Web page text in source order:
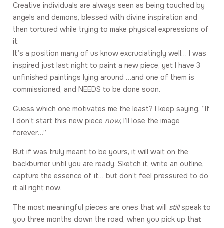
Creative individuals are always seen as being touched by
angels and demons, blessed with divine inspiration and
then tortured while trying to make physical expressions of
it.
It’s a position many of us know excruciatingly well… I was
inspired just last night to paint a new piece, yet I have 3
unfinished paintings lying around …and one of them is
commissioned, and NEEDS to be done soon.
Guess which one motivates me the least? I keep saying, “If
I don’t start this new piece now, I’ll lose the image
forever…”
But if was truly meant to be yours, it will wait on the
backburner until you are ready. Sketch it, write an outline,
capture the essence of it… but don’t feel pressured to do
it all right now.
The most meaningful pieces are ones that will stillspeak to
you three months down the road, when you pick up that